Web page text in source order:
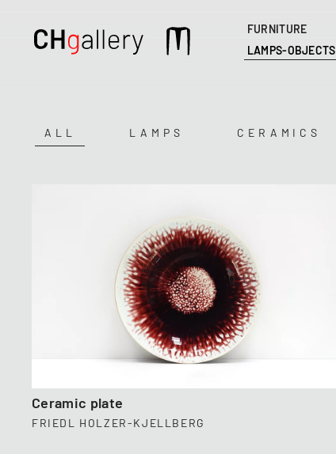
FURNITURE
LAMPS-OBJECTS
Catégorie
ALL LAMPS CERAMICS
Ceramic plate
FRIEDL HOLZER-KJELLBERG